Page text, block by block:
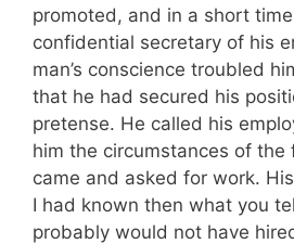
promoted, and in a short
confidential secretary of his
man’s conscience troubled
that he had secured his
pretense. He called his
him the circumstances of the
came and asked for work.
I had known then what you
probably would not have